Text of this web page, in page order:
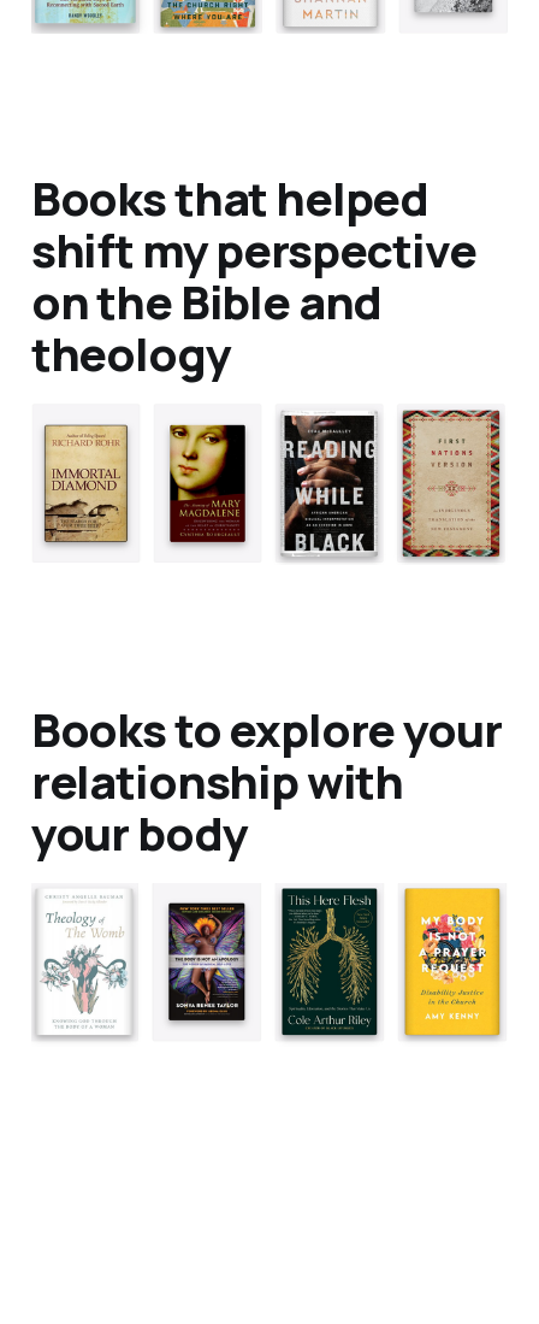
Books that helped
shift my perspective
on the Bible and
theology
Books to explore your
relationship with
your body